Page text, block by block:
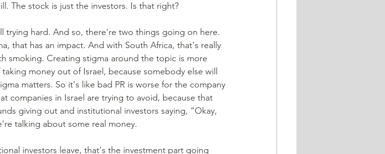
The stock is just the investors. Is that right?
trying hard. And so, there're two things going on here.
that has an impact. And with South Africa, that's really
smoking. Creating stigma around the topic is more
money out of Israel, because somebody else will
matters. So it's like bad PR is worse for the company
companies in Israel are trying to avoid, because that
giving out and institutional investors saying, “Okay,
talking about some real money.
investors leave, that's the investment part going